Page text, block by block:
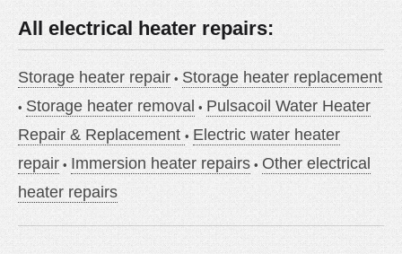
All electrical heater repairs:
Storage heater repair
Storage heater replacement
Storage heater removal
Pulsacoil Water Heater
Repair & Replacement
Electric water heater
repair
Immersion heater repairs
Other electrical
heater repairs